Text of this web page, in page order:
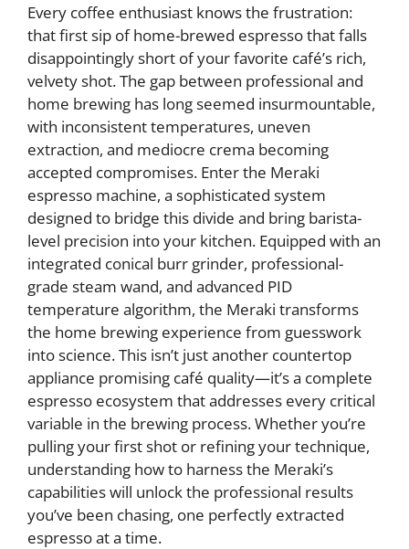
Every coffee enthusiast knows the frustration:
that first sip of home-brewed espresso that falls
disappointingly short of your favorite café’s rich,
velvety shot. The gap between professional and
home brewing has long seemed insurmountable,
with inconsistent temperatures, uneven
extraction, and mediocre crema becoming
accepted compromises. Enter the Meraki
espresso machine, a sophisticated system
designed to bridge this divide and bring barista-
level precision into your kitchen. Equipped with an
integrated conical burr grinder, professional-
grade steam wand, and advanced PID
temperature algorithm, the Meraki transforms
the home brewing experience from guesswork
into science. This isn’t just another countertop
appliance promising café quality—it’s a complete
espresso ecosystem that addresses every critical
variable in the brewing process. Whether you’re
pulling your first shot or refining your technique,
understanding how to harness the Meraki’s
capabilities will unlock the professional results
you’ve been chasing, one perfectly extracted
espresso at a time.